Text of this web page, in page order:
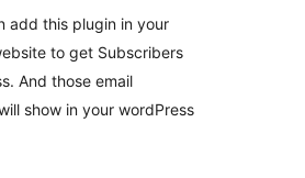
add this plugin in your
to get Subscribers
And those email
show in your wordPress